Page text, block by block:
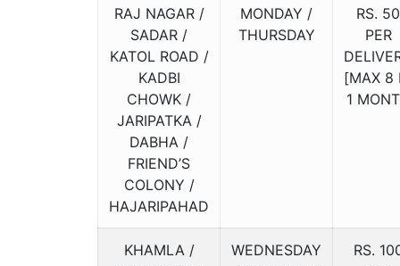
RAJ NAGAR /
SADAR /
KATOL ROAD /
KADBI
CHOWK /
JARIPATKA /
DABHA /
FRIEND’S
COLONY /
HAJARIPAHAD
MONDAY /
THURSDAY
RS. 50
PER
[MAX 8
1
KHAMLA /
WEDNESDAY
RS.